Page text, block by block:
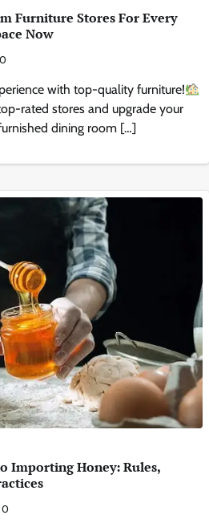
Furniture Stores For Every
Now
0
with top-quality furniture!
rated stores and upgrade your
dining room […]
Importing Honey: Rules,
0